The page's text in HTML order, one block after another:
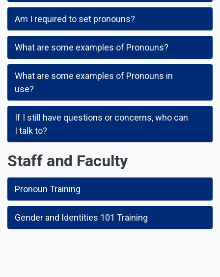
Am I required to set pronouns?
What are some examples of Pronouns?
What are some examples of Pronouns in
use?
If I still have questions or concerns, who can
I talk to?
Staff and Faculty
Pronoun Training
Gender and Identities 101 Training